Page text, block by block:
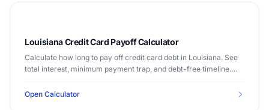
Louisiana Credit Card Payoff Calculator
Calculate how long to pay off credit card debt in Louisiana. See
total interest, minimum payment trap, and debt-free timeline.
Open Calculator